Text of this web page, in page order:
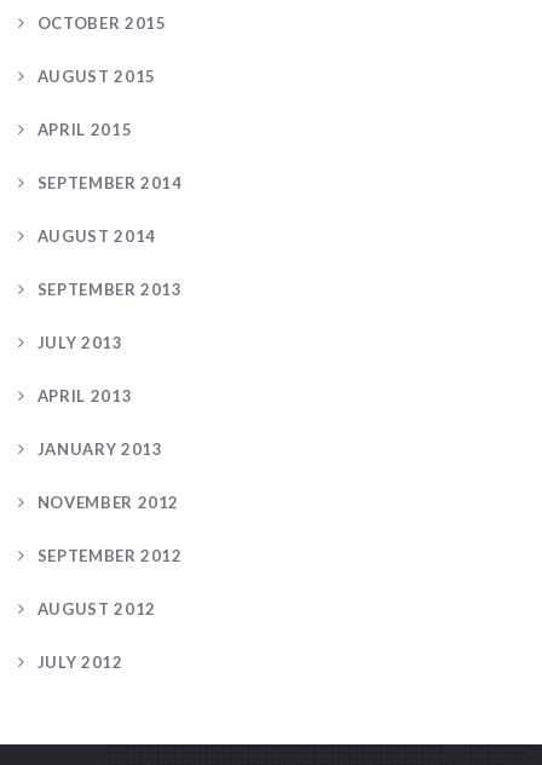
OCTOBER 2015
AUGUST 2015
APRIL 2015
SEPTEMBER 2014
AUGUST 2014
SEPTEMBER 2013
JULY 2013
APRIL 2013
JANUARY 2013
NOVEMBER 2012
SEPTEMBER 2012
AUGUST 2012
JULY 2012